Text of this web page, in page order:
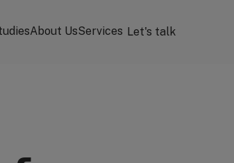
About UsServices Let's talk